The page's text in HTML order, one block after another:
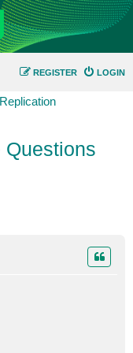
LOGIN
REGISTER
Questions